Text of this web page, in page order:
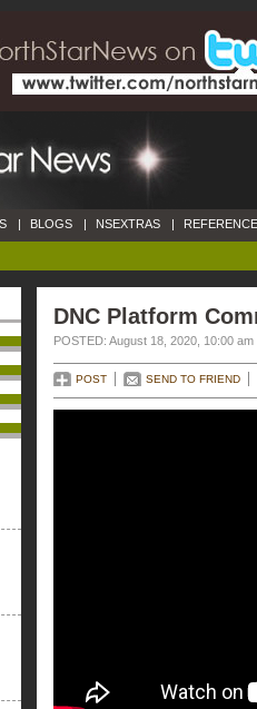
| BLOGS | NSEXTRAS |
DNC Platform
POSTED: August 18, 2020, 10:00 am
POST SEND TO FRIEND